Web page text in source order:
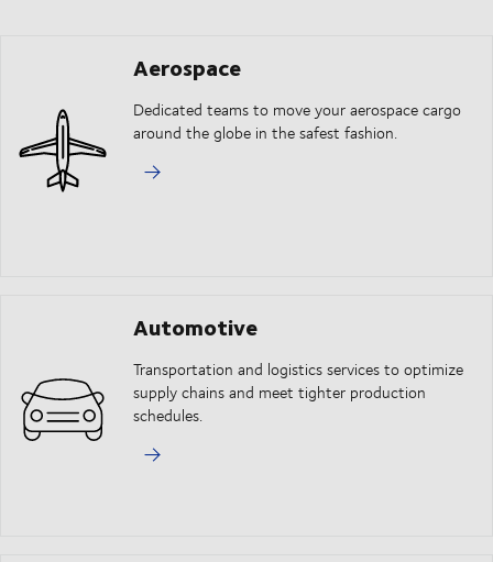
Aerospace
Dedicated teams to move your aerospace cargo
around the globe in the safest fashion.
Automotive
Transportation and logistics services to optimize
supply chains and meet tighter production
schedules.